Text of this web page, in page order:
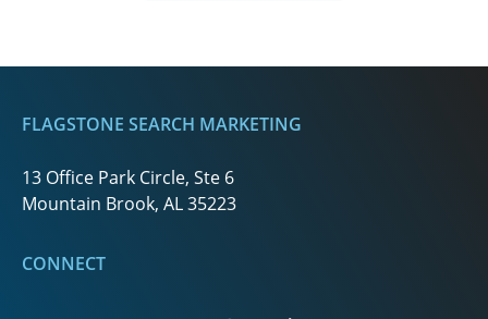
FLAGSTONE SEARCH MARKETING
13 Office Park Circle, Ste 6
Mountain Brook, AL 35223
CONNECT